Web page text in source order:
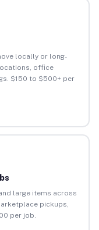
locally or long-
office
$150 to $500+ per
large items across
pickups,
per job.